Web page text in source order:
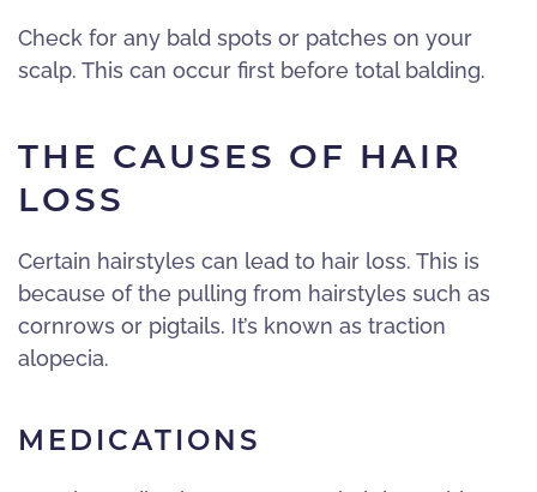
Check for any bald spots or patches on your
scalp. This can occur first before total balding.
THE CAUSES OF HAIR
LOSS
Certain hairstyles can lead to hair loss. This is
because of the pulling from hairstyles such as
cornrows or pigtails. It’s known as traction
alopecia.
MEDICATIONS